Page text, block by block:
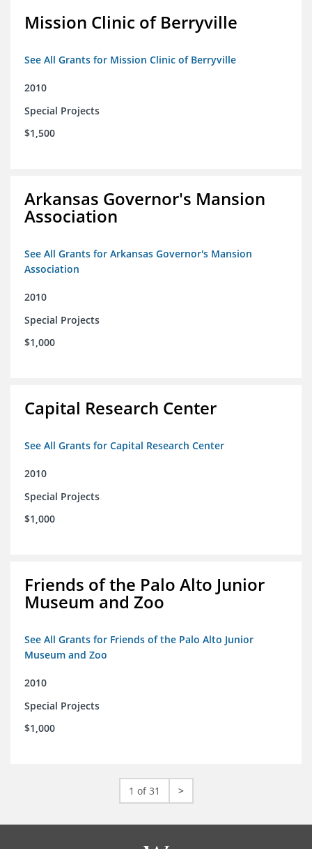
Mission Clinic of Berryville
See All Grants for Mission Clinic of Berryville
2010
Special Projects
$1,500
Arkansas Governor's Mansion
Association
See All Grants for Arkansas Governor's Mansion
Association
2010
Special Projects
$1,000
Capital Research Center
See All Grants for Capital Research Center
2010
Special Projects
$1,000
Friends of the Palo Alto Junior
Museum and Zoo
See All Grants for Friends of the Palo Alto Junior
Museum and Zoo
2010
Special Projects
$1,000
1 of 31 >